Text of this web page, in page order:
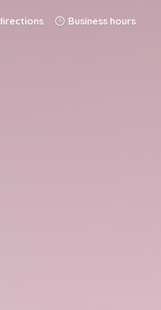
Business hours